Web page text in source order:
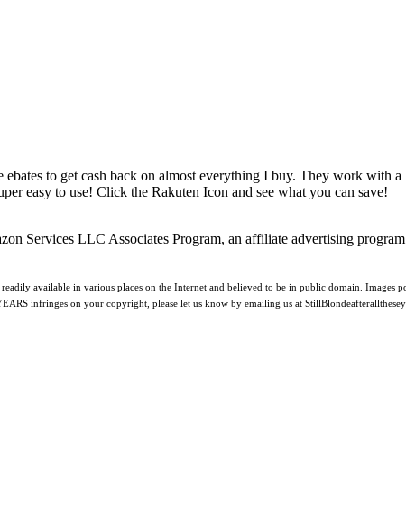
to get cash back on almost everything I buy. They work with
easy to use! Click the Rakuten Icon and see what you can save!
Services LLC Associates Program, an affiliate advertising
available in various places on the Internet and believed to be in public domain.
infringes on your copyright, please let us know by emailing us at